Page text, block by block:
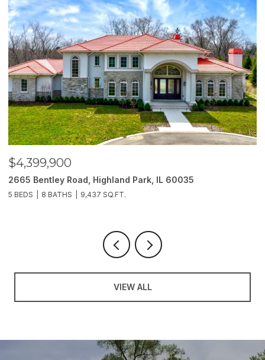
$4,399,900
2665 Bentley Road, Highland Park, IL 60035
5 BEDS 8 BATHS 9,437 SQ.FT.
VIEW ALL